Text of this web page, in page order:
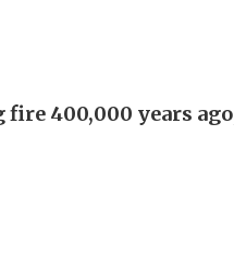
400,000 years